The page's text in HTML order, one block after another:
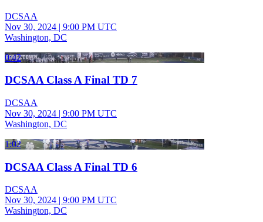
DCSAA
Nov 30, 2024 | 9:00 PM UTC
Washington, DC
0:42
DCSAA Class A Final TD 7
DCSAA
Nov 30, 2024 | 9:00 PM UTC
Washington, DC
1:02
DCSAA Class A Final TD 6
DCSAA
Nov 30, 2024 | 9:00 PM UTC
Washington, DC